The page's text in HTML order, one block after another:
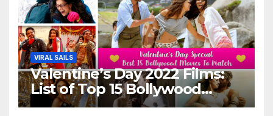
VIRAL SAILS
Valentine’s Day 2022 Films:
List of Top 15 Bollywood
Movies For A Perfect Date